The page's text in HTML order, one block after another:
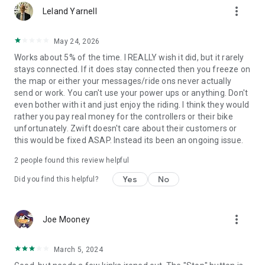
Leland Yarnell more_vert
May 24, 2026
Works about 5% of the time. I REALLY wish it did, but it rarely
stays connected. If it does stay connected then you freeze on
the map or either your messages/ride ons never actually
send or work. You can't use your power ups or anything. Don't
even bother with it and just enjoy the riding. I think they would
rather you pay real money for the controllers or their bike
unfortunately. Zwift doesn't care about their customers or
this would be fixed ASAP. Instead its been an ongoing issue.
2 people found this review helpful
Did you find this helpful? Yes No
Joe Mooney more_vert
March 5, 2024